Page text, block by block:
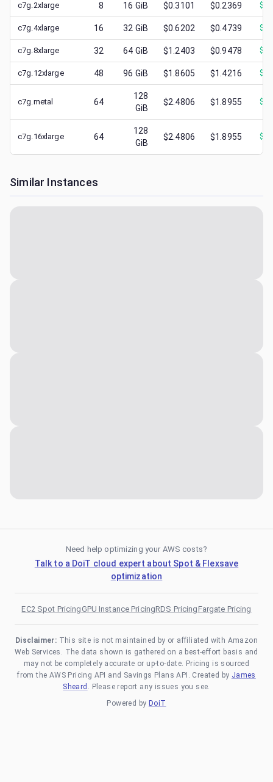
c7g.2xlarge 8 16 GiB $0.3101 $0.2369 $
c7g.4xlarge 16 32 GiB $0.6202 $0.4739 $
c7g.8xlarge 32 64 GiB $1.2403 $0.9478 $
c7g.12xlarge 48 96 GiB $1.8605 $1.4216 $
c7g.metal 64
128
GiB
$2.4806 $1.8955 $
c7g.16xlarge 64
128
GiB
$2.4806 $1.8955 $
Similar Instances
Need help optimizing your AWS costs?
Talk to a DoiT cloud expert about Spot & Flexsave
optimization
EC2 Spot PricingGPU Instance PricingRDS PricingFargate Pricing
Disclaimer: This site is not maintained by or affiliated with Amazon
Web Services. The data shown is gathered on a best-effort basis and
may not be completely accurate or up-to-date. Pricing is sourced
from the AWS Pricing API and Savings Plans API. Created by James
Sheard . Please report any issues you see.
Powered by DoiT